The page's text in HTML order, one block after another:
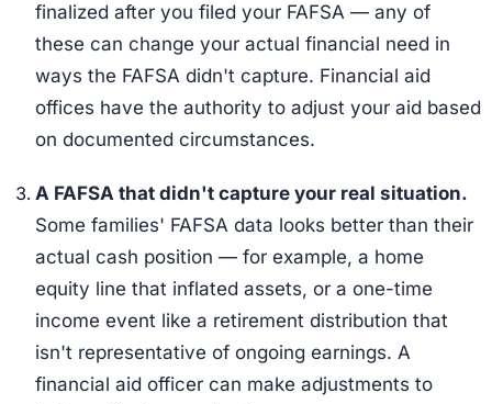
finalized after you filed your FAFSA — any of
these can change your actual financial need in
ways the FAFSA didn't capture. Financial aid
offices have the authority to adjust your aid based
on documented circumstances.
A FAFSA that didn't capture your real situation.
Some families' FAFSA data looks better than their
actual cash position — for example, a home
equity line that inflated assets, or a one-time
income event like a retirement distribution that
isn't representative of ongoing earnings. A
financial aid officer can make adjustments to